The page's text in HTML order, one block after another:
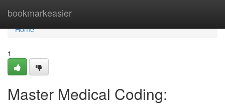
bookmarkeasier
Home
Home
1
Master Medical Coding: